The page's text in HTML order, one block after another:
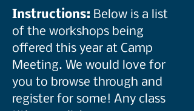
Instructions: Below is a list
of the workshops being
offered this year at Camp
Meeting. We would love for
you to browse through and
register for some! Any class